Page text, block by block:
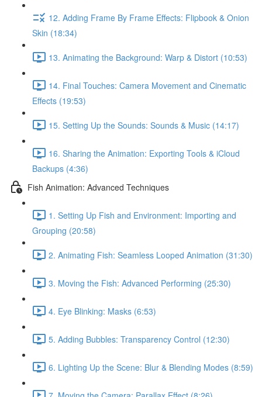
12. Adding Frame By Frame Effects: Flipbook & Onion
Skin (18:34)
13. Animating the Background: Warp & Distort (10:53)
14. Final Touches: Camera Movement and Cinematic
Effects (19:53)
15. Setting Up the Sounds: Sounds & Music (14:17)
16. Sharing the Animation: Exporting Tools & iCloud
Backups (4:36)
Fish Animation: Advanced Techniques
1. Setting Up Fish and Environment: Importing and
Grouping (20:58)
2. Animating Fish: Seamless Looped Animation (31:30)
3. Moving the Fish: Advanced Performing (25:30)
4. Eye Blinking: Masks (6:53)
5. Adding Bubbles: Transparency Control (12:30)
6. Lighting Up the Scene: Blur & Blending Modes (8:59)